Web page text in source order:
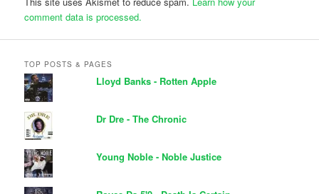
comment data is processed.
TOP POSTS & PAGES
Lloyd Banks - Rotten Apple
Dr Dre - The Chronic
Young Noble - Noble Justice